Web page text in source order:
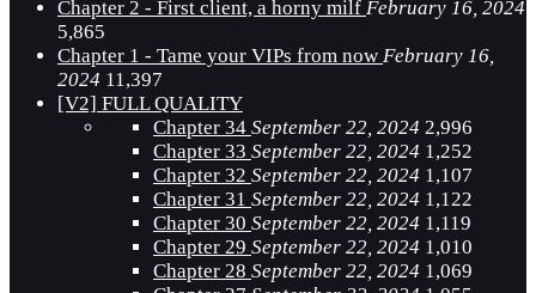
Chapter 2 - First client, a horny milf February 16, 2024
5,865
Chapter 1 - Tame your VIPs from now February 16,
2024 11,397
[V2] FULL QUALITY
Chapter 34 September 22, 2024 2,996
Chapter 33 September 22, 2024 1,252
Chapter 32 September 22, 2024 1,107
Chapter 31 September 22, 2024 1,122
Chapter 30 September 22, 2024 1,119
Chapter 29 September 22, 2024 1,010
Chapter 28 September 22, 2024 1,069